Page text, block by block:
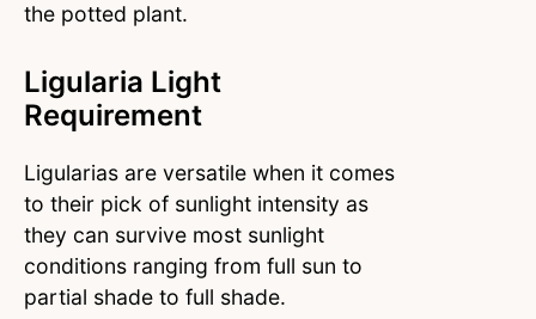
the potted plant.
Ligularia Light
Requirement
Ligularias are versatile when it comes
to their pick of sunlight intensity as
they can survive most sunlight
conditions ranging from full sun to
partial shade to full shade.